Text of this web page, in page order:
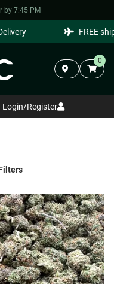
by 7:45 PM
FREE
0
Login/Register